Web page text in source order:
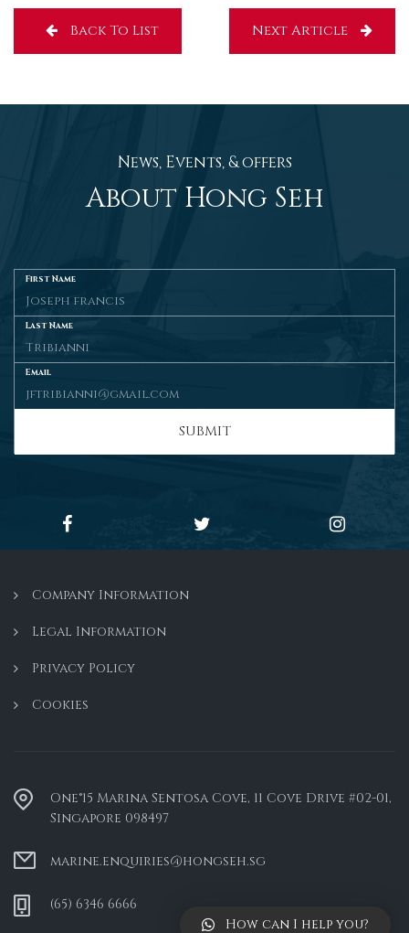
Back To List Next Article
News, Events, & offers
About Hong Seh
First Name
Last Name
Email
SUBMIT
Company Information
Legal Information
Privacy Policy
Cookies
One°15 Marina Sentosa Cove, 11 Cove Drive #02-01,
Singapore 098497
marine.enquiries@hongseh.sg
(65) 6346 6666
How can I help you?